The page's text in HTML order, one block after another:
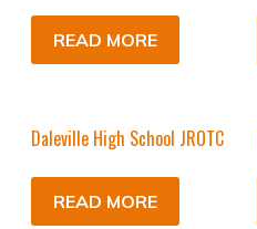
READ MORE
Daleville High School JROTC
READ MORE